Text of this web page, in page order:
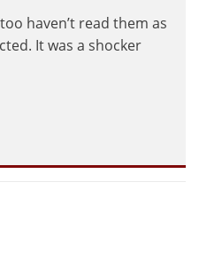
haven’t read them as
It was a shocker